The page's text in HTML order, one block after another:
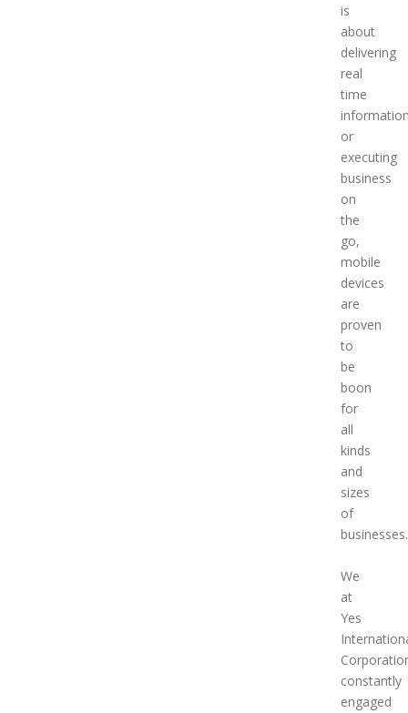
is
about
delivering
real
time
or
executing
business
on
the
go,
mobile
devices
are
proven
to
be
boon
for
all
kinds
and
sizes
of
businesses.
We
at
Yes
constantly
engaged